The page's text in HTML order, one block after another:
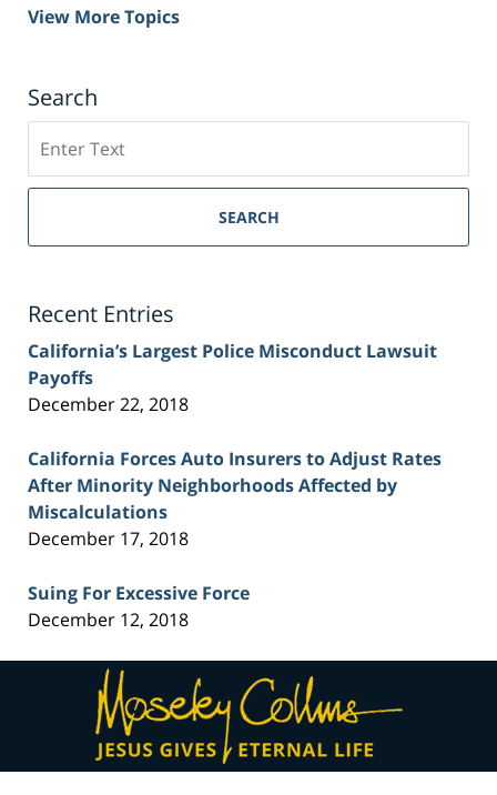
View More Topics
Search
on
Sacramento
Injury
SEARCH
Recent Entries
California’s Largest Police Misconduct Lawsuit
Payoffs
December 22, 2018
California Forces Auto Insurers to Adjust Rates
After Minority Neighborhoods Affected by
Miscalculations
December 17, 2018
Suing For Excessive Force
December 12, 2018
Contact
Information